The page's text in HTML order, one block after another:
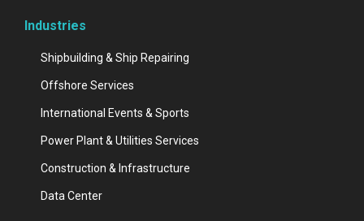
Industries
Shipbuilding & Ship Repairing
Offshore Services
International Events & Sports
Power Plant & Utilities Services
Construction & Infrastructure
Data Center